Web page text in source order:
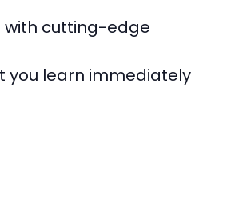
with cutting-edge
you learn immediately